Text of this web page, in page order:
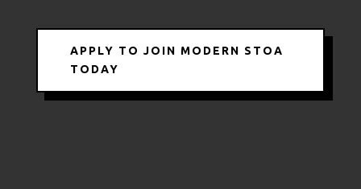
APPLY TO JOIN MODERN STOA
TODAY